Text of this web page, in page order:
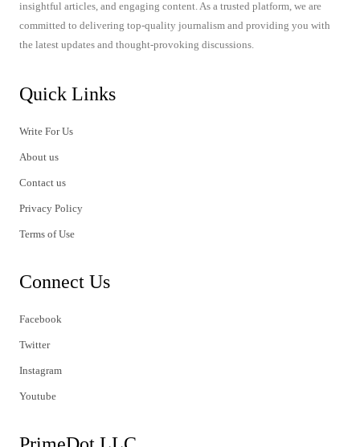
insightful articles, and engaging content. As a trusted platform, we are
committed to delivering top-quality journalism and providing you with
the latest updates and thought-provoking discussions.
Quick Links
Write For Us
About us
Contact us
Privacy Policy
Terms of Use
Connect Us
Facebook
Twitter
Instagram
Youtube